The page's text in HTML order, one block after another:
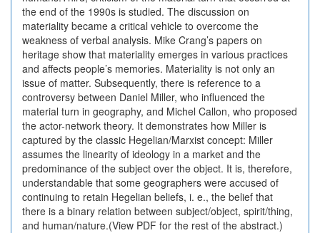
the end of the 1990s is studied. The discussion on
materiality became a critical vehicle to overcome the
weakness of verbal analysis. Mike Crang’s papers on
heritage show that materiality emerges in various practices
and affects people’s memories. Materiality is not only an
issue of matter. Subsequently, there is reference to a
controversy between Daniel Miller, who influenced the
material turn in geography, and Michel Callon, who proposed
the actor-network theory. It demonstrates how Miller is
captured by the classic Hegelian/Marxist concept: Miller
assumes the linearity of ideology in a market and the
predominance of the subject over the object. It is, therefore,
understandable that some geographers were accused of
continuing to retain Hegelian beliefs, i. e., the belief that
there is a binary relation between subject/object, spirit/thing,
and human/nature.(View PDF for the rest of the abstract.)